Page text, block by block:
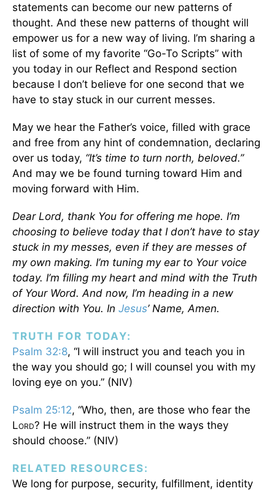
statements can become our new patterns of
thought. And these new patterns of thought will
empower us for a new way of living. I’m sharing a
list of some of my favorite “Go-To Scripts” with
you today in our Reflect and Respond section
because I don’t believe for one second that we
have to stay stuck in our current messes.
May we hear the Father’s voice, filled with grace
and free from any hint of condemnation, declaring
over us today, “It’s time to turn north, beloved.”
And may we be found turning toward Him and
moving forward with Him.
Dear Lord, thank You for offering me hope. I’m
choosing to believe today that I don’t have to stay
stuck in my messes, even if they are messes of
my own making. I’m tuning my ear to Your voice
today. I’m filling my heart and mind with the Truth
of Your Word. And now, I’m heading in a new
direction with You. In Jesus’ Name, Amen.
TRUTH FOR TODAY:
Psalm 32:8, “I will instruct you and teach you in
the way you should go; I will counsel you with my
loving eye on you.” (NIV)
Psalm 25:12, “Who, then, are those who fear the
LORD? He will instruct them in the ways they
should choose.” (NIV)
RELATED RESOURCES:
We long for purpose, security, fulfillment, identity